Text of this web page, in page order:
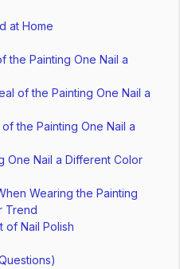
at Home
the Painting One Nail a
of the Painting One Nail a
the Painting One Nail a
One Nail a Different Color
Wearing the Painting
Trend
of Nail Polish